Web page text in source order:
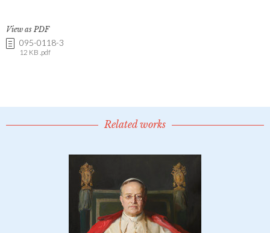
View as PDF
095-0118-3
12 KB .pdf
Related works